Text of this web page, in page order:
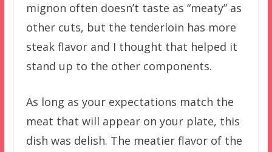
mignon often doesn’t taste as “meaty” as
other cuts, but the tenderloin has more
steak flavor and I thought that helped it
stand up to the other components.
As long as your expectations match the
meat that will appear on your plate, this
dish was delish. The meatier flavor of the